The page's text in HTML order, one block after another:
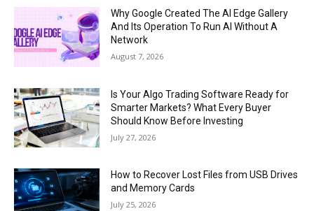
Why Google Created The AI Edge Gallery
And Its Operation To Run AI Without A
Network
August 7, 2026
Is Your Algo Trading Software Ready for
Smarter Markets? What Every Buyer
Should Know Before Investing
July 27, 2026
How to Recover Lost Files from USB Drives
and Memory Cards
July 25, 2026